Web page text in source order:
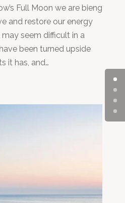
Full Moon we are bieng
and restore our energy
seem difficult in a
been turned upside
it has, and…